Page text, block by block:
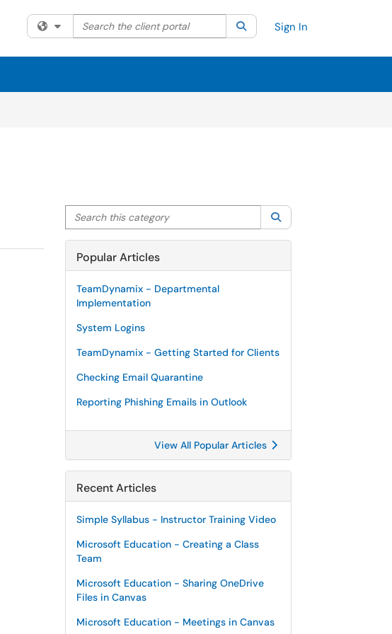
Filter your search by category. Current category:All
Search the client portal SearchSign In
Search this category
Popular Articles
TeamDynamix - Departmental
Implementation
System Logins
TeamDynamix - Getting Started for Clients
Checking Email Quarantine
Reporting Phishing Emails in Outlook
View All Popular Articles
Recent Articles
Simple Syllabus - Instructor Training Video
Microsoft Education - Creating a Class
Team
Microsoft Education - Sharing OneDrive
Files in Canvas
Microsoft Education - Meetings in Canvas